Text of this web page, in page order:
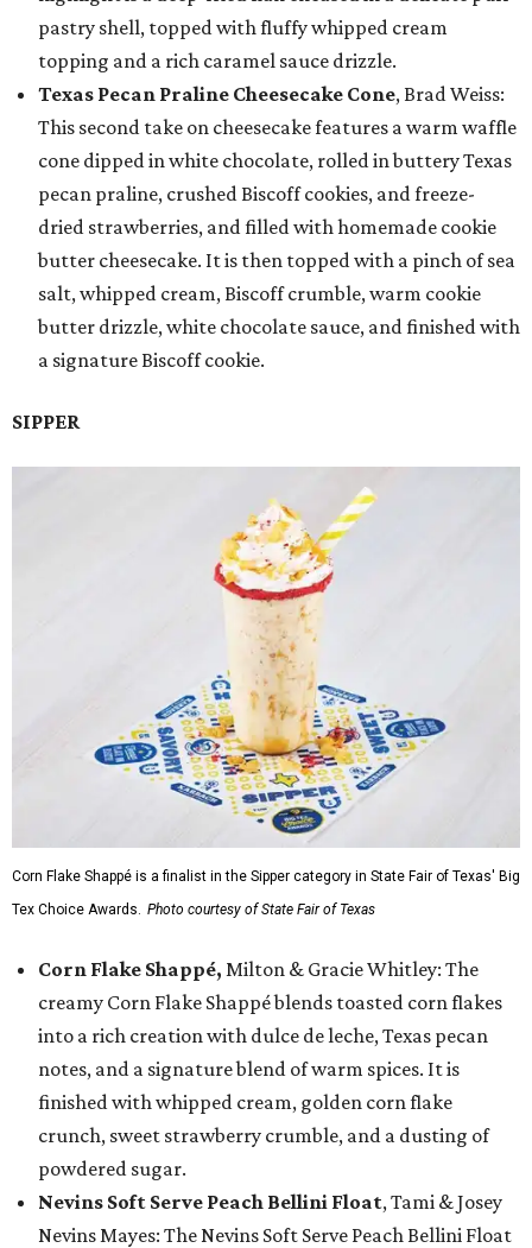
pastry shell, topped with fluffy whipped cream
topping and a rich caramel sauce drizzle.
Texas Pecan Praline Cheesecake Cone, Brad Weiss:
This second take on cheesecake features a warm waffle
cone dipped in white chocolate, rolled in buttery Texas
pecan praline, crushed Biscoff cookies, and freeze-
dried strawberries, and filled with homemade cookie
butter cheesecake. It is then topped with a pinch of sea
salt, whipped cream, Biscoff crumble, warm cookie
butter drizzle, white chocolate sauce, and finished with
a signature Biscoff cookie.
SIPPER
Corn Flake Shappé is a finalist in the Sipper category in State Fair of Texas' Big
Tex Choice Awards. Photo courtesy of State Fair of Texas
Corn Flake Shappé, Milton & Gracie Whitley: The
creamy Corn Flake Shappé blends toasted corn flakes
into a rich creation with dulce de leche, Texas pecan
notes, and a signature blend of warm spices. It is
finished with whipped cream, golden corn flake
crunch, sweet strawberry crumble, and a dusting of
powdered sugar.
Nevins Soft Serve Peach Bellini Float, Tami & Josey
Nevins Mayes: The Nevins Soft Serve Peach Bellini Float